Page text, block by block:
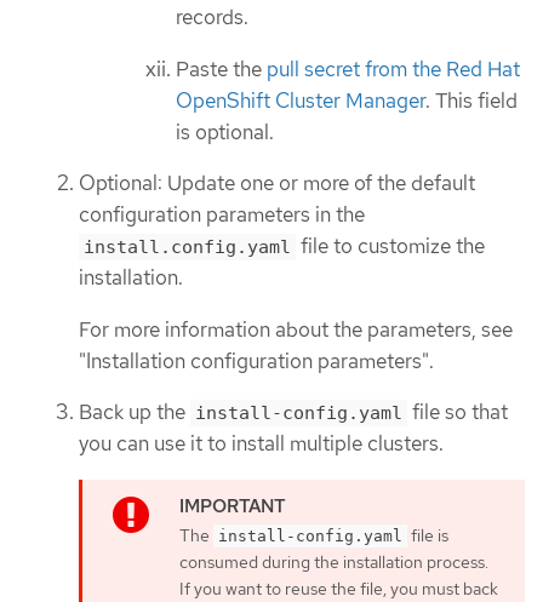
records.
Paste the pull secret from the Red Hat
OpenShift Cluster Manager. This field
is optional.
Optional: Update one or more of the default
configuration parameters in the
install.config.yaml file to customize the
installation.
For more information about the parameters, see
"Installation configuration parameters".
Back up the install-config.yaml file so that
you can use it to install multiple clusters.
The install-config.yaml
file is
consumed during the installation process.
If you want to reuse the file, you must back